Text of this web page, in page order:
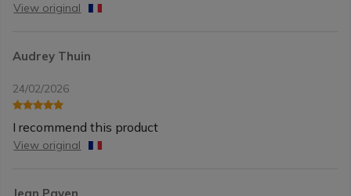
View original
Audrey Thuin
24/02/2026
I recommend this product
View original